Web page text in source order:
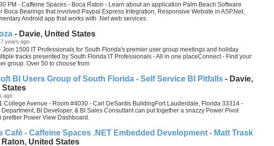
PM - Caffeine Spaces - Boca Raton - Learn about an application Palm Beach Software
Boca Bearings that involved Paypal Express Integration, Responsive Website in ASP.Net,
Android app that works with .Net web services.
- Davie, United States
years ago
Join 1500 IT Professionals for South Florida's premier user group meetings and holiday
tracks presented by South Florida IT Professionals - All in one placeConnect - Find your
group. Over 50 to choose from
BI Users Group of South Florida - Self Service BI Pitfalls- Davie,
States
ago
College Avenue - Room #4030 - Carl DeSantis BuildingFort Lauderdale, Florida 33314 -
Department, BI Developer, & BI Sales Consultant can put together a snazzy Power Pivot
prettier Power View Dashboard.
Café - Caffeine Spaces .NET Embedded Development - Matt Trask
United States